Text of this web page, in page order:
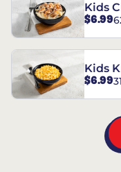
Kids
$6.99
Kids
$6.99